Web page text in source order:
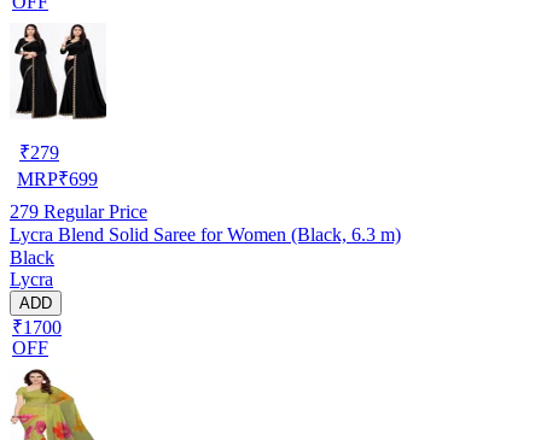
₹279
MRP₹699
279 Regular Price
Lycra Blend Solid Saree for Women (Black, 6.3 m)
Black
Lycra
ADD
₹1700
OFF